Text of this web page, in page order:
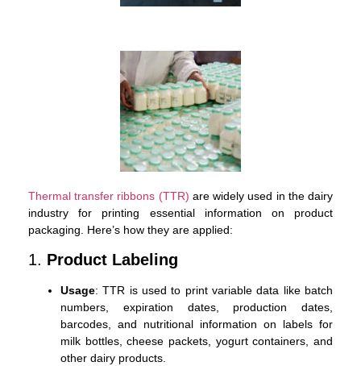
Thermal transfer ribbons (TTR) are widely used in the dairy
industry for printing essential information on product
packaging. Here’s how they are applied:
1. Product Labeling
Usage: TTR is used to print variable data like batch
numbers, expiration dates, production dates,
barcodes, and nutritional information on labels for
milk bottles, cheese packets, yogurt containers, and
other dairy products.